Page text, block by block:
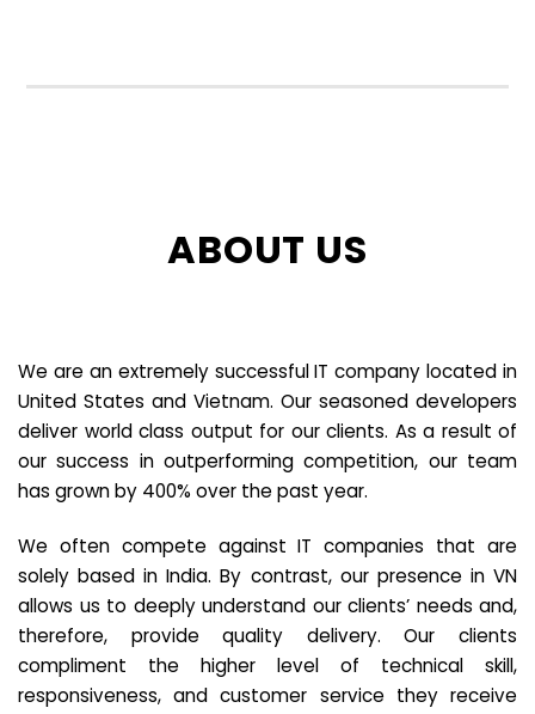
ABOUT US
We are an extremely successful IT company located in
United States and Vietnam. Our seasoned developers
deliver world class output for our clients. As a result of
our success in outperforming competition, our team
has grown by 400% over the past year.
We often compete against IT companies that are
solely based in India. By contrast, our presence in VN
allows us to deeply understand our clients’ needs and,
therefore, provide quality delivery. Our clients
compliment the higher level of technical skill,
responsiveness, and customer service they receive